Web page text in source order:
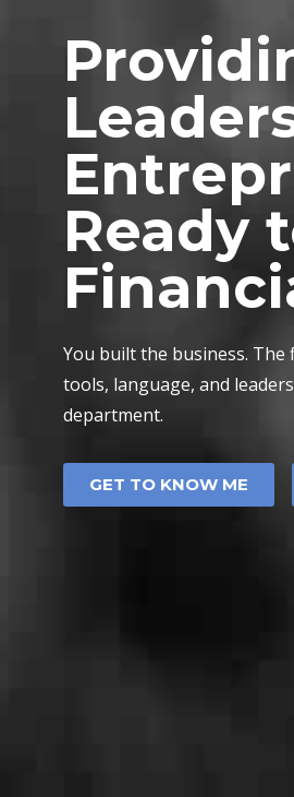
Ready
You built the business.
tools, language, and
department.
GET TO KNOW ME